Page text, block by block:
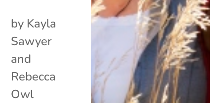
by Kayla
Sawyer
and
Rebecca
Owl